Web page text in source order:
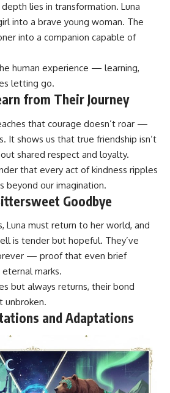
lies in transformation. Luna
into a brave young woman. The
into a companion capable of
human experience — learning,
letting go.
from Their Journey
that courage doesn’t roar —
It shows us that true friendship isn’t
shared respect and loyalty.
that every act of kindness ripples
beyond our imagination.
Goodbye
Luna must return to her world, and
is tender but hopeful. They’ve
— proof that even brief
marks.
but always returns, their bond
unbroken.
and Adaptations